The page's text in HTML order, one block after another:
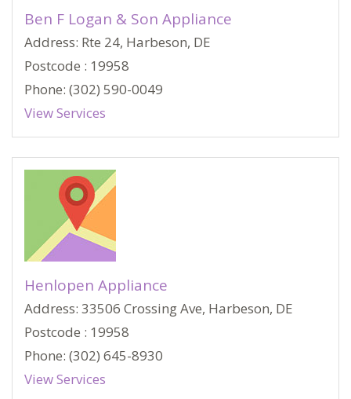
Ben F Logan & Son Appliance
Address: Rte 24, Harbeson, DE
Postcode : 19958
Phone: (302) 590-0049
View Services
Henlopen Appliance
Address: 33506 Crossing Ave, Harbeson, DE
Postcode : 19958
Phone: (302) 645-8930
View Services